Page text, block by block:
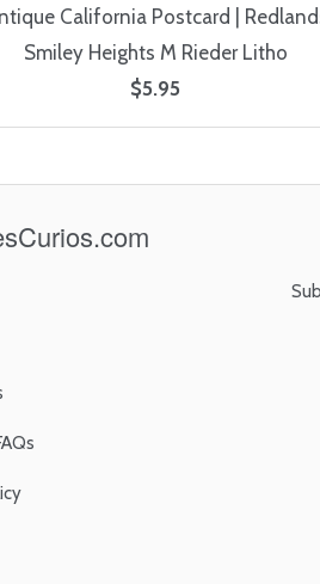
California Postcard |
Smiley Heights M Rieder Litho
$5.95